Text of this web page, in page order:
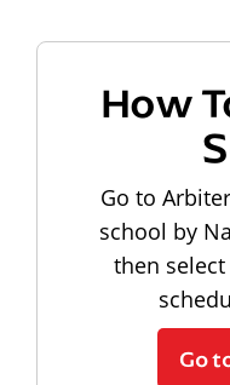
How
Go to
school by
then
Go